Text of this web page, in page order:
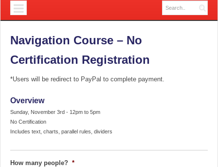
Navigation Course – No
Certification Registration
*Users will be redirect to PayPal to complete payment.
Overview
Sunday, November 3rd - 12pm to 5pm
No Certification
Includes text, charts, parallel rules, dividers
How many people? *